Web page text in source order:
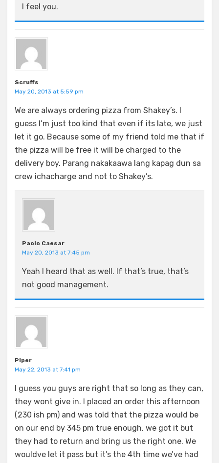
I feel you.
Scruffs
May 20, 2013 at 5:59 pm
We are always ordering pizza from Shakey’s. I
guess I’m just too kind that even if its late, we just
let it go. Because some of my friend told me that if
the pizza will be free it will be charged to the
delivery boy. Parang nakakaawa lang kapag dun sa
crew ichacharge and not to Shakey’s.
Paolo Caesar
May 20, 2013 at 7:45 pm
Yeah I heard that as well. If that’s true, that’s
not good management.
Piper
May 22, 2013 at 7:41 pm
I guess you guys are right that so long as they can,
they wont give in. I placed an order this afternoon
(230 ish pm) and was told that the pizza would be
on our end by 345 pm true enough, we got it but
they had to return and bring us the right one. We
wouldve let it pass but it’s the 4th time we’ve had